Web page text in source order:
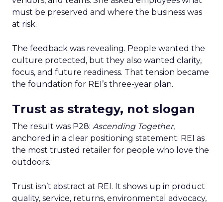
must be preserved and where the business was
at risk.
The feedback was revealing. People wanted the
culture protected, but they also wanted clarity,
focus, and future readiness. That tension became
the foundation for REI’s three-year plan.
Trust as strategy, not slogan
The result was P28: Ascending Together,
anchored in a clear positioning statement: REI as
the most trusted retailer for people who love the
outdoors.
Trust isn’t abstract at REI. It shows up in product
quality, service, returns, environmental advocacy,